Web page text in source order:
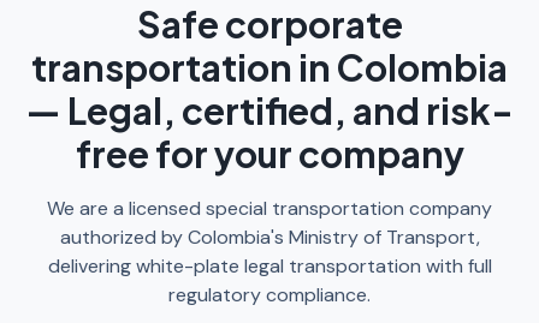
Safe corporate
transportation in Colombia
— Legal, certified, and risk-
free for your company
We are a licensed special transportation company
authorized by Colombia's Ministry of Transport,
delivering white-plate legal transportation with full
regulatory compliance.